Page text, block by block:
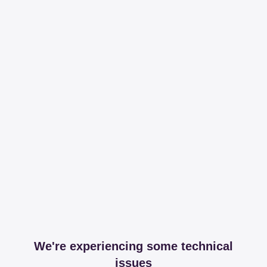
We're experiencing some technical
issues